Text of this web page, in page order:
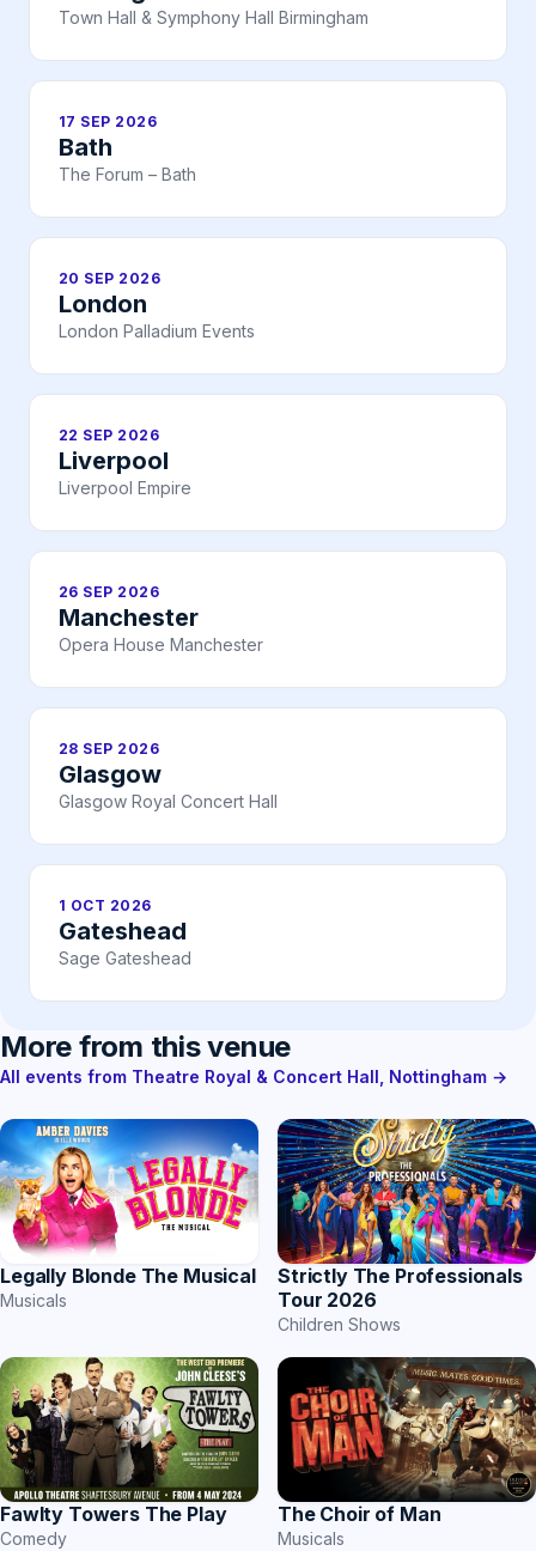
Town Hall & Symphony Hall Birmingham
17 SEP 2026
Bath
The Forum – Bath
20 SEP 2026
London
London Palladium Events
22 SEP 2026
Liverpool
Liverpool Empire
26 SEP 2026
Manchester
Opera House Manchester
28 SEP 2026
Glasgow
Glasgow Royal Concert Hall
1 OCT 2026
Gateshead
Sage Gateshead
More from this venue
All events from Theatre Royal & Concert Hall, Nottingham →
Legally Blonde The Musical
Musicals
Strictly The Professionals
Tour 2026
Children Shows
Fawlty Towers The Play
Comedy
The Choir of Man
Musicals